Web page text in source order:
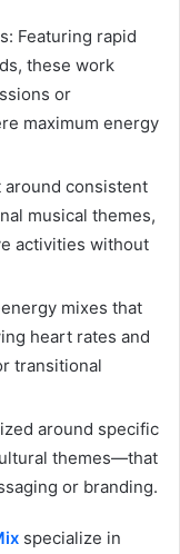
Featuring rapid
these work
or
maximum energy
around consistent
musical themes,
activities without
mixes that
heart rates and
transitional
around specific
themes—that
or branding.
specialize in